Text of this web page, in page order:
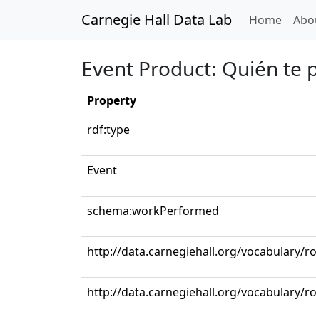
Carnegie Hall Data Lab Home
Event Product: Quién te
Property
rdf:type
Event
schema:workPerformed
http://data.carnegiehall.org/vocabulary/
http://data.carnegiehall.org/vocabulary/